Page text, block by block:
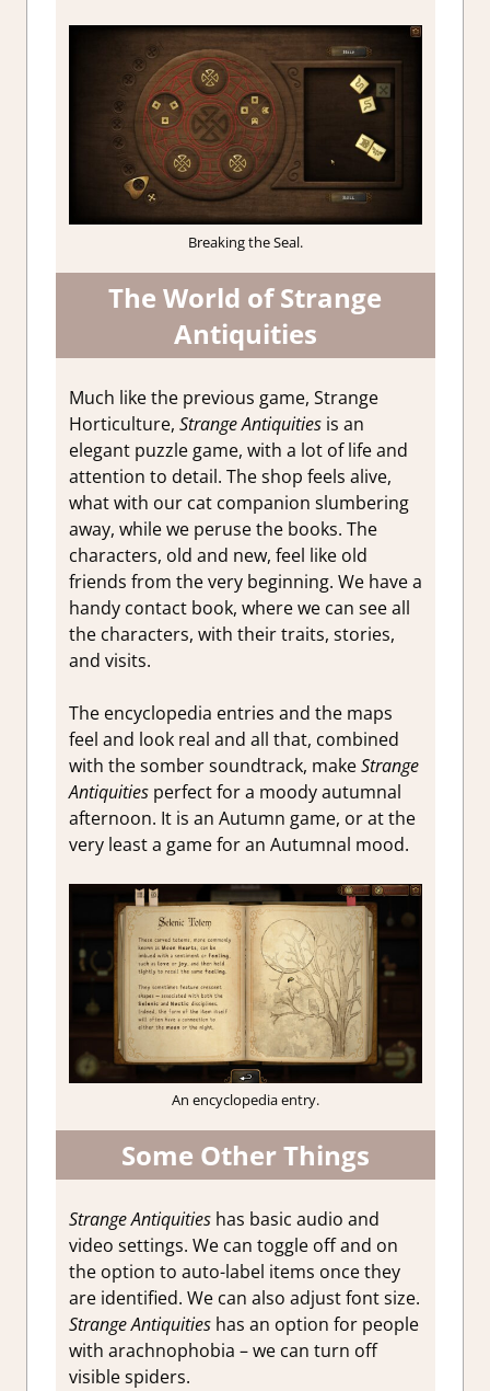
Breaking the Seal.
The World of Strange
Antiquities
Much like the previous game, Strange
Horticulture, Strange Antiquitiesis an
elegant puzzle game, with a lot of life and
attention to detail. The shop feels alive,
what with our cat companion slumbering
away, while we peruse the books. The
characters, old and new, feel like old
friends from the very beginning. We have a
handy contact book, where we can see all
the characters, with their traits, stories,
and visits.
The encyclopedia entries and the maps
feel and look real and all that, combined
with the somber soundtrack, makeStrange
Antiquitiesperfect for a moody autumnal
afternoon. It is an Autumn game, or at the
very least a game for an Autumnal mood.
An encyclopedia entry.
Some Other Things
Strange Antiquitieshas basic audio and
video settings. We can toggle off and on
the option to auto-label items once they
are identified. We can also adjust font size.
Strange Antiquitieshas an option for people
with arachnophobia – we can turn off
visible spiders.